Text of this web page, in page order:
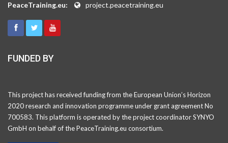
PeaceTraining.eu: project.peacetraining.eu
FUNDED BY
This project has received funding from the European Union’s Horizon
2020 research and innovation programme under grant agreement No
700583. This platform is operated by the project coordinator SYNYO
GmbH on behalf of the PeaceTraining.eu consortium.